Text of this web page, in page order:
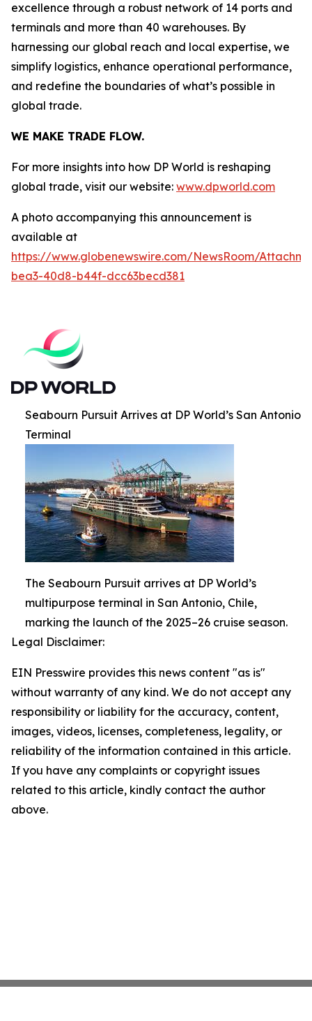
excellence through a robust network of 14 ports and
terminals and more than 40 warehouses. By
harnessing our global reach and local expertise, we
simplify logistics, enhance operational performance,
and redefine the boundaries of what’s possible in
global trade.
WE MAKE TRADE FLOW.
For more insights into how DP World is reshaping
global trade, visit our website: www.dpworld.com
A photo accompanying this announcement is
available at
https://www.globenewswire.com/NewsRoom/
bea3-40d8-b44f-dcc63becd381
Seabourn Pursuit Arrives at DP World’s San Antonio
Terminal
The Seabourn Pursuit arrives at DP World’s
multipurpose terminal in San Antonio, Chile,
marking the launch of the 2025–26 cruise season.
Legal Disclaimer:
EIN Presswire provides this news content "as is"
without warranty of any kind. We do not accept any
responsibility or liability for the accuracy, content,
images, videos, licenses, completeness, legality, or
reliability of the information contained in this article.
If you have any complaints or copyright issues
related to this article, kindly contact the author
above.